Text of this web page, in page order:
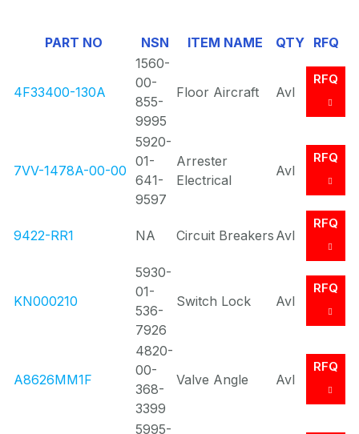
0
PART NO NSN ITEM NAME QTY RFQ
4F33400-130A
1560-
00-
855-
9995
Floor Aircraft Avl
RFQ
7VV-1478A-00-00
5920-
01-
641-
9597
Arrester
Electrical
Avl
RFQ
9422-RR1 NA Circuit Breakers Avl
RFQ
KN000210
5930-
01-
536-
7926
Switch Lock Avl
RFQ
A8626MM1F
4820-
00-
368-
3399
Valve Angle Avl
RFQ
5995-